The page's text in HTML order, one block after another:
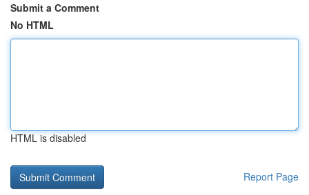
Submit a Comment
No HTML
HTML is disabled
Report Page